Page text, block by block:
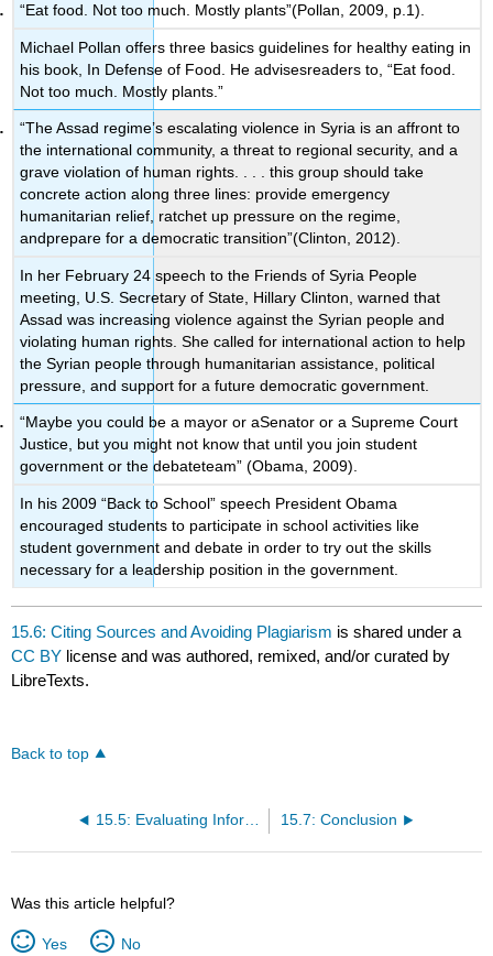
“Eat food. Not too much. Mostly plants”(Pollan, 2009, p.1).
Michael Pollan offers three basics guidelines for healthy eating in
his book, In Defense of Food. He advisesreaders to, “Eat food.
Not too much. Mostly plants.”
“The Assad regime’s escalating violence in Syria is an affront to
the international community, a threat to regional security, and a
grave violation of human rights. . . . this group should take
concrete action along three lines: provide emergency
humanitarian relief, ratchet up pressure on the regime,
andprepare for a democratic transition”(Clinton, 2012).
In her February 24 speech to the Friends of Syria People
meeting, U.S. Secretary of State, Hillary Clinton, warned that
Assad was increasing violence against the Syrian people and
violating human rights. She called for international action to help
the Syrian people through humanitarian assistance, political
pressure, and support for a future democratic government.
“Maybe you could be a mayor or aSenator or a Supreme Court
Justice, but you might not know that until you join student
government or the debateteam” (Obama, 2009).
In his 2009 “Back to School” speech President Obama
encouraged students to participate in school activities like
student government and debate in order to try out the skills
necessary for a leadership position in the government.
15.6: Citing Sources and Avoiding Plagiarism is shared under a
CC BY license and was authored, remixed, and/or curated by
LibreTexts.
Back to top
15.5: Evaluating Information 15.7: Conclusion
Was this article helpful?
Yes No